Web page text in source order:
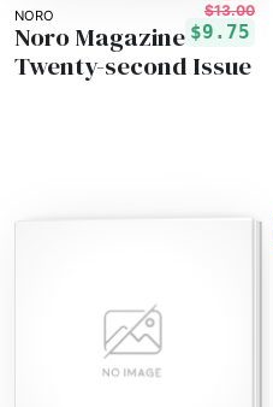
NORO $13.00
$9.75
Noro Magazine
Twenty-second Issue